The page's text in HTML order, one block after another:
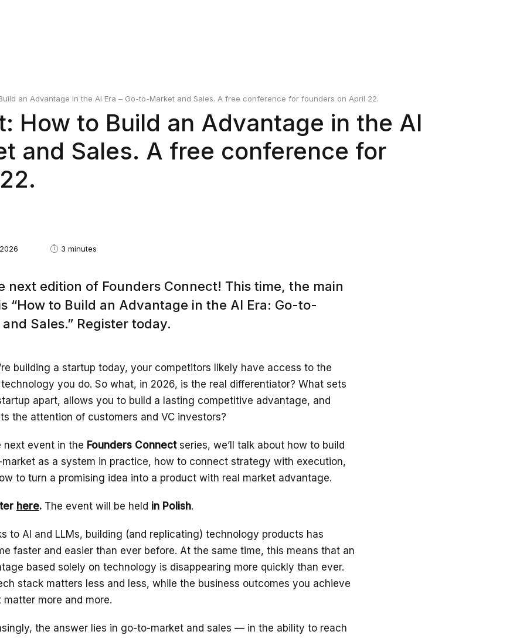
an Advantage in the AI Era – Go-to-Market and Sales. A free conference for founders on April 22.
How to Build an Advantage in the AI
and Sales. A free conference for
3 minutes
next edition of Founders Connect! This time, the main
“How to Build an Advantage in the AI Era: Go-to-
Sales.” Register today.
building a startup today, your competitors likely have access to the
you do. So what, in 2026, is the real differentiator? What sets
apart, allows you to build a lasting competitive advantage, and
the attention of customers and VC investors?
next event in the Founders Connectseries, we’ll talk about how to build
as a system in practice, how to connect strategy with execution,
to turn a promising idea into a product with real market advantage.
here. The event will be held in Polish.
to AI and LLMs, building (and replicating) technology products has
faster and easier than ever before. At the same time, this means that an
based solely on technology is disappearing more quickly than ever.
stack matters less and less, while the business outcomes you achieve
matter more and more.
the answer lies in go-to-market and sales — in the ability to reach